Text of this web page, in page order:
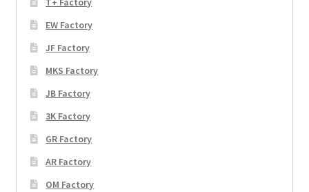
EW Factory
JF Factory
MKS Factory
JB Factory
3K Factory
GR Factory
AR Factory
OM Factory